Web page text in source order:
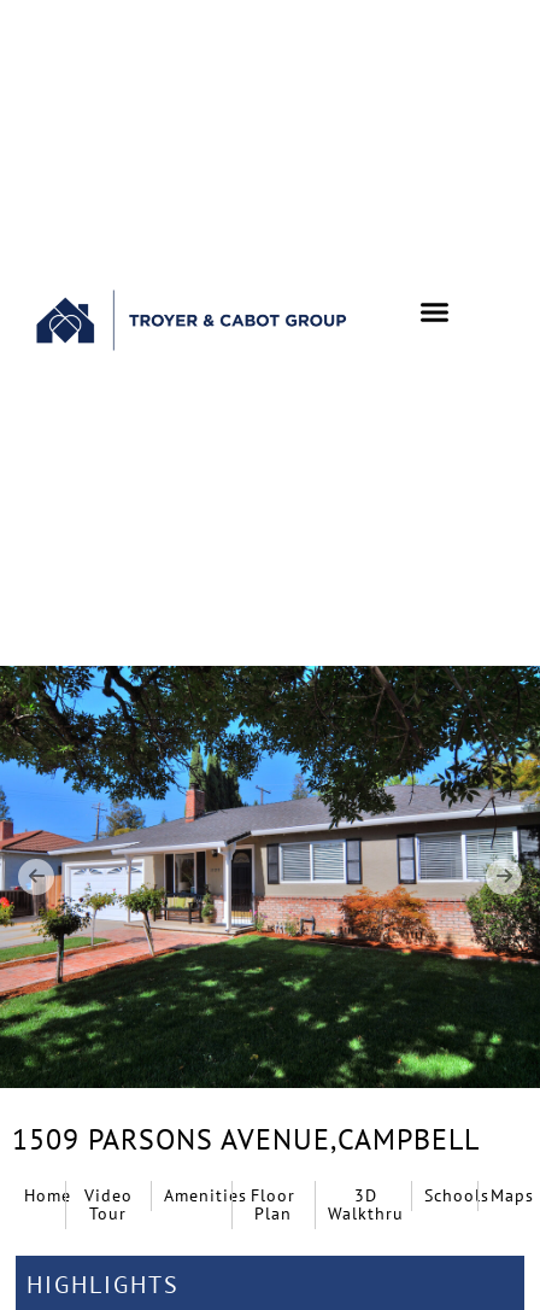
1509 PARSONS AVENUE,CAMPBELL
Home
Video
Tour
Amenities Floor
Plan
3D
Walkthru
SchoolsMaps
HIGHLIGHTS